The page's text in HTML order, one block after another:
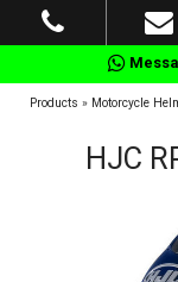
Products » Motorcycle
HJC